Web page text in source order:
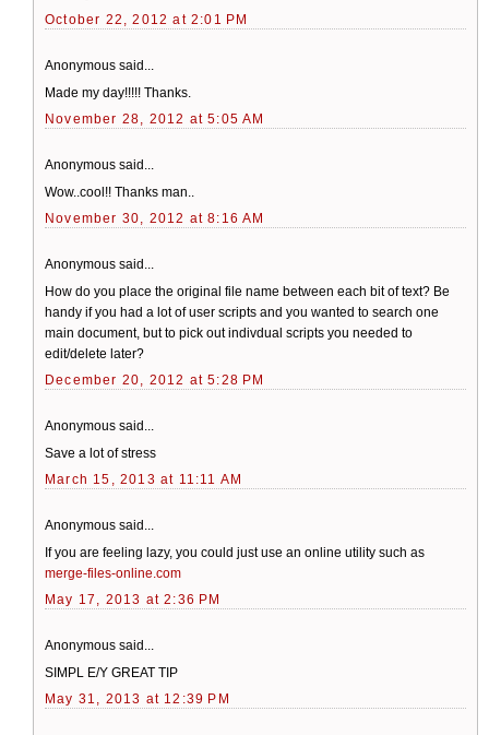
October 22, 2012 at 2:01 PM
Anonymous said...
Made my day!!!!! Thanks.
November 28, 2012 at 5:05 AM
Anonymous said...
Wow..cool!! Thanks man..
November 30, 2012 at 8:16 AM
Anonymous said...
How do you place the original file name between each bit of text? Be
handy if you had a lot of user scripts and you wanted to search one
main document, but to pick out indivdual scripts you needed to
edit/delete later?
December 20, 2012 at 5:28 PM
Anonymous said...
Save a lot of stress
March 15, 2013 at 11:11 AM
Anonymous said...
If you are feeling lazy, you could just use an online utility such as
merge-files-online.com
May 17, 2013 at 2:36 PM
Anonymous said...
SIMPL E/Y GREAT TIP
May 31, 2013 at 12:39 PM